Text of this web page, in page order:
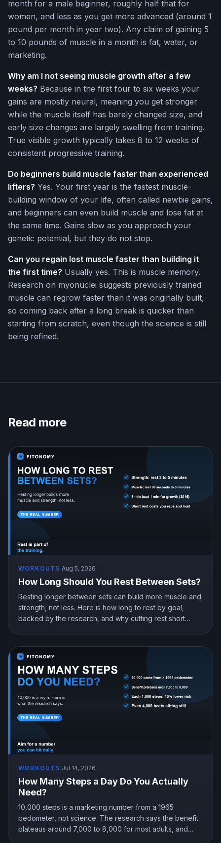
month for a male beginner, roughly half that for
women, and less as you get more advanced (around 1
pound per month in year two). Any claim of gaining 5
to 10 pounds of muscle in a month is fat, water, or
marketing.
Why am I not seeing muscle growth after a few
weeks? Because in the first four to six weeks your
gains are mostly neural, meaning you get stronger
while the muscle itself has barely changed size, and
early size changes are largely swelling from training.
True visible growth typically takes 8 to 12 weeks of
consistent progressive training.
Do beginners build muscle faster than experienced
lifters? Yes. Your first year is the fastest muscle-
building window of your life, often called newbie gains,
and beginners can even build muscle and lose fat at
the same time. Gains slow as you approach your
genetic potential, but they do not stop.
Can you regain lost muscle faster than building it
the first time? Usually yes. This is muscle memory.
Research on myonuclei suggests previously trained
muscle can regrow faster than it was originally built,
so coming back after a long break is quicker than
starting from scratch, even though the science is still
being refined.
Read more
WORKOUTS ·Aug 5, 2026
How Long Should You Rest Between Sets?
Resting longer between sets can build more muscle and
strength, not less. Here is how long to rest by goal,
backed by the research, and why cutting rest short
WORKOUTS ·Jul 14, 2026
How Many Steps a Day Do You Actually
Need?
10,000 steps is a marketing number from a 1965
pedometer, not science. The research says the benefit
plateaus around 7,000 to 8,000 for most adults, and